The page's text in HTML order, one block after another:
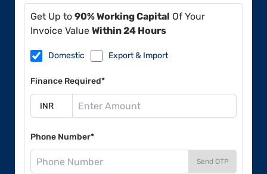
Get Up to 90% Working Capital Of Your
Invoice Value Within 24 Hours
Domestic Export & Import
Finance Required*
Phone Number*
Send OTP